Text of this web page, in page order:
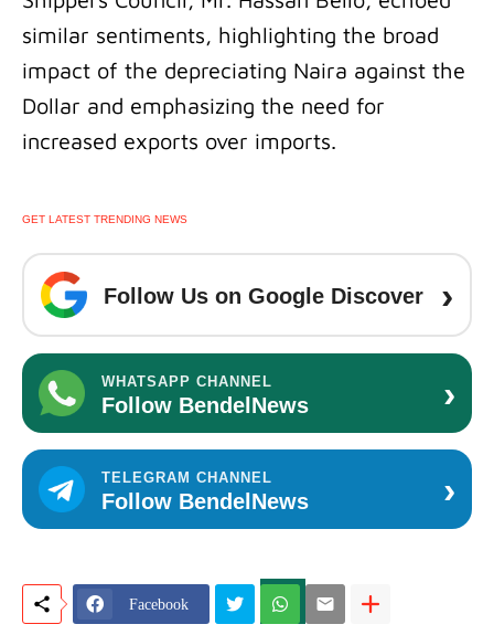
similar sentiments, highlighting the broad
impact of the depreciating Naira against the
Dollar and emphasizing the need for
increased exports over imports.
GET LATEST TRENDING NEWS
Follow Us on Google Discover ›
WHATSAPP CHANNEL
Follow BendelNews ›
TELEGRAM CHANNEL
Follow BendelNews ›
Facebook